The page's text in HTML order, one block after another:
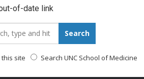
of-date link
Search
this site Search UNC School of Medicine